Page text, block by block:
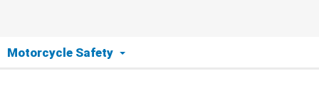
Motorcycle Safety